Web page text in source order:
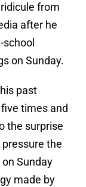
from
after he
on Sunday.
past
times and
the surprise
the
Sunday
made by